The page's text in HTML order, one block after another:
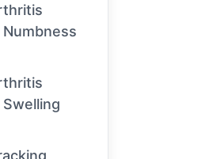
Numbness
Swelling